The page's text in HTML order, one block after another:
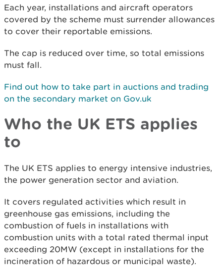
Each year, installations and aircraft operators
covered by the scheme must surrender allowances
to cover their reportable emissions.
The cap is reduced over time, so total emissions
must fall.
Find out how to take part in auctions and trading
on the secondary market on Gov.uk
Who the UK ETS applies
to
The UK ETS applies to energy intensive industries,
the power generation sector and aviation.
It covers regulated activities which result in
greenhouse gas emissions, including the
combustion of fuels in installations with
combustion units with a total rated thermal input
exceeding 20MW (except in installations for the
incineration of hazardous or municipal waste).